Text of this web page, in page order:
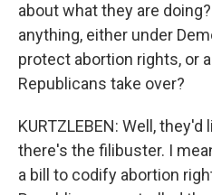
about what they are
anything, either under
protect abortion rights, or
Republicans take over?
KURTZLEBEN: Well,
there's the filibuster. I
a bill to codify abortion